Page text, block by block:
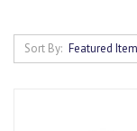
Sort By: